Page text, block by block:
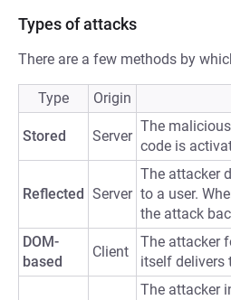
Types of attacks
There are a few methods by
Type Origin
Stored Server
The
code is
Reflected Server
The attacker
to a user.
the attack
DOM-
based
Client
The attacker
itself delivers
The attacker